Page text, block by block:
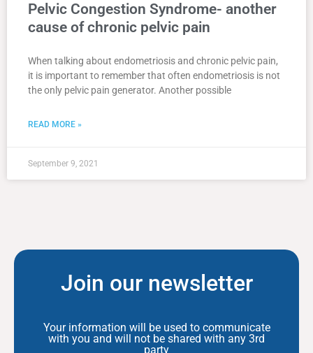
Pelvic Congestion Syndrome- another
cause of chronic pelvic pain
When talking about endometriosis and chronic pelvic pain,
it is important to remember that often endometriosis is not
the only pelvic pain generator. Another possible
READ MORE »
September 9, 2021
Join our newsletter
Your information will be used to communicate
with you and will not be shared with any 3rd
party